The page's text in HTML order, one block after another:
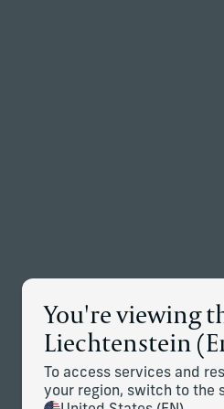
You're viewing
Liechtenstein
To access services and
your region, switch to the
JUL 28, 2026
Corient Continues to
Addition of Seven
Download PDF
JUN 30, 2026